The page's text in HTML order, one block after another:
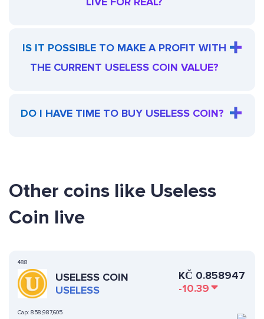
IS IT POSSIBLE TO MAKE A PROFIT WITH
THE CURRENT USELESS COIN VALUE?
DO I HAVE TIME TO BUY USELESS COIN?
Other coins like Useless
Coin live
488
USELESS COIN
USELESS
Cap: 858,987,605
KČ 0.858947
-10.39